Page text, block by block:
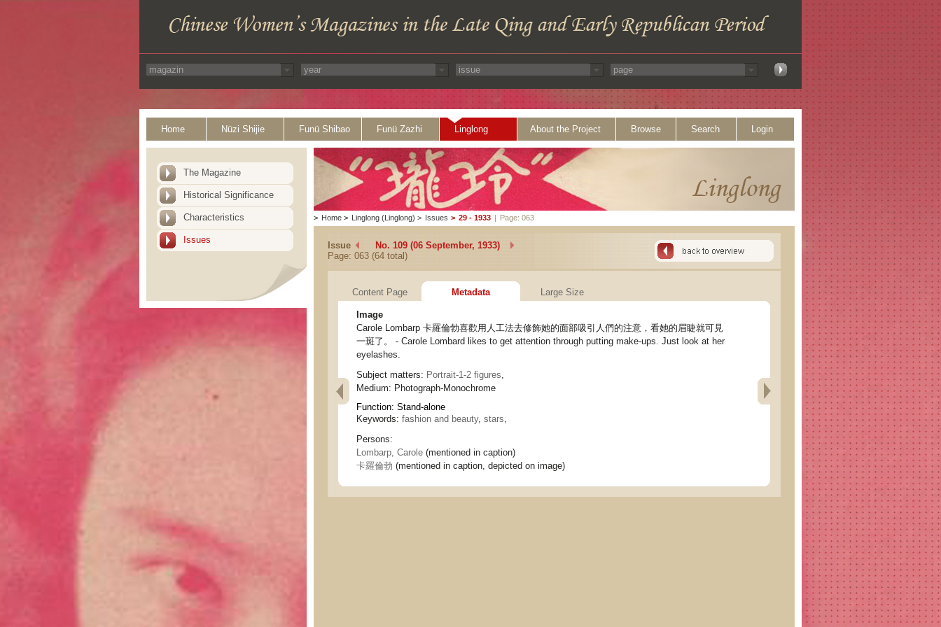
Home Nüzi Shijie Funü Shibao Funü Zazhi Linglong About the Project Browse Search Login
The Magazine
Historical Significance
Characteristics
Issues
> Home > Linglong (Linglong) > Issues > 29 - 1933 | Page: 063
Issue
No. 109 (06 September, 1933)
Page: 063 (64 total)
Content Page Metadata Large Size
Image
Carole Lombarp 卡羅倫勃喜歡用人工法去修飾她的面部吸引人們的注意，看她的眉睫就可見
一斑了。 - Carole Lombard likes to get attention through putting make-ups. Just look at her
eyelashes.
Subject matters: Portrait-1-2 figures,
Medium: Photograph-Monochrome
Function: Stand-alone
Keywords: fashion and beauty, stars,
Persons:
Lombarp, Carole (mentioned in caption)
卡羅倫勃 (mentioned in caption, depicted on image)